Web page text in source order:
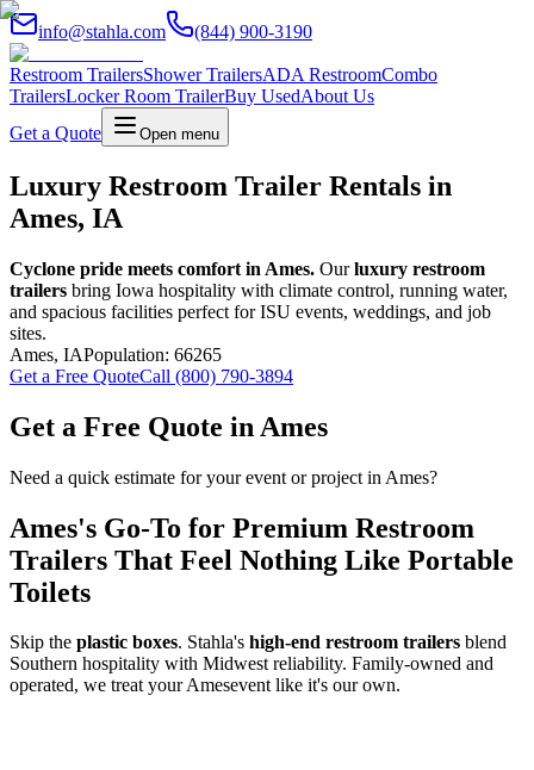
info@stahla.com (844) 900-3190
Restroom TrailersShower TrailersADA RestroomCombo
TrailersLocker Room TrailerBuy UsedAbout Us
Get a Quote
Open menu
Luxury Restroom Trailer Rentals in
Ames, IA
Cyclone pride meets comfort in Ames. Ourluxury restroom
trailers bring Iowa hospitality with climate control, running water,
and spacious facilities perfect for ISU events, weddings, and job
sites.
Ames, IAPopulation: 66265
Get a Free QuoteCall (800) 790-3894
Get a Free Quote in Ames
Need a quick estimate for your event or project in Ames?
Ames's Go-To for Premium Restroom
Trailers That Feel Nothing Like Portable
Toilets
Skip the plastic boxes. Stahla's high-end restroom trailers blend
Southern hospitality with Midwest reliability. Family-owned and
operated, we treat yourAmesevent like it's our own.